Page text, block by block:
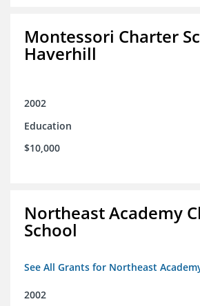
Montessori Charter
Haverhill
2002
Education
$10,000
Northeast Academy
School
See All Grants for Northeast
2002